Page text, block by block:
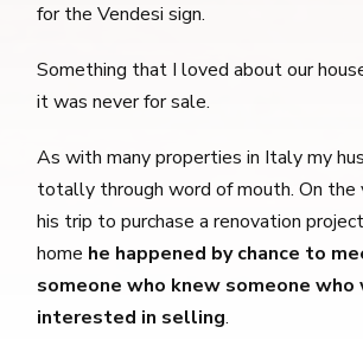
for the Vendesi sign.
Something that I loved about our
it was never for sale.
As with many properties in Italy my
totally through word of mouth. On the
his trip to purchase a renovation
home he happened by chance to
someone who knew someone who
interested in selling.